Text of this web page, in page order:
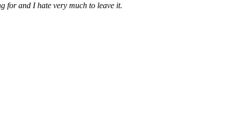
for and I hate very much to leave it.